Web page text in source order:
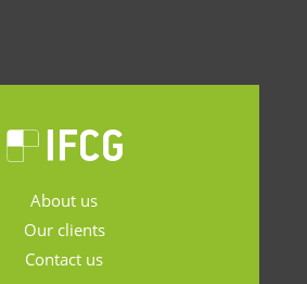
About us
Our clients
Contact us